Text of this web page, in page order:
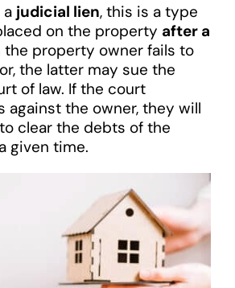
judicial lien, this is a type
on the property after a
the property owner fails to
the latter may sue the
of law. If the court
against the owner, they will
clear the debts of the
given time.